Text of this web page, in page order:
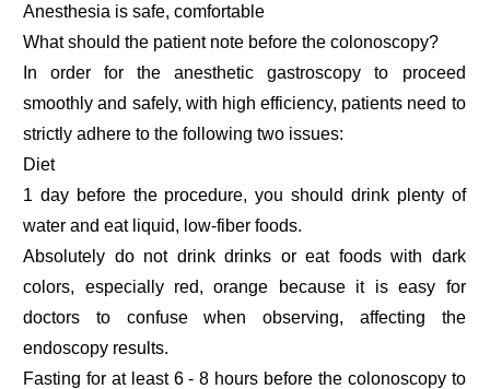
Anesthesia is safe, comfortable
What should the patient note before the colonoscopy?
In order for the anesthetic gastroscopy to proceed
smoothly and safely, with high efficiency, patients need to
strictly adhere to the following two issues:
Diet
1 day before the procedure, you should drink plenty of
water and eat liquid, low-fiber foods.
Absolutely do not drink drinks or eat foods with dark
colors, especially red, orange because it is easy for
doctors to confuse when observing, affecting the
endoscopy results.
Fasting for at least 6 - 8 hours before the colonoscopy to